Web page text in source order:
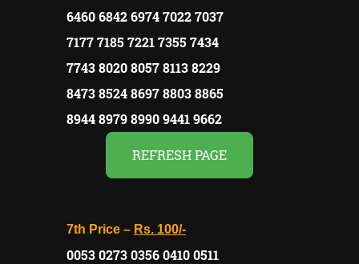
6460 6842 6974 7022 7037
7177 7185 7221 7355 7434
7743 8020 8057 8113 8229
8473 8524 8697 8803 8865
8944 8979 8990 9441 9662
REFRESH PAGE
7th Price – Rs. 100/-
0053 0273 0356 0410 0511